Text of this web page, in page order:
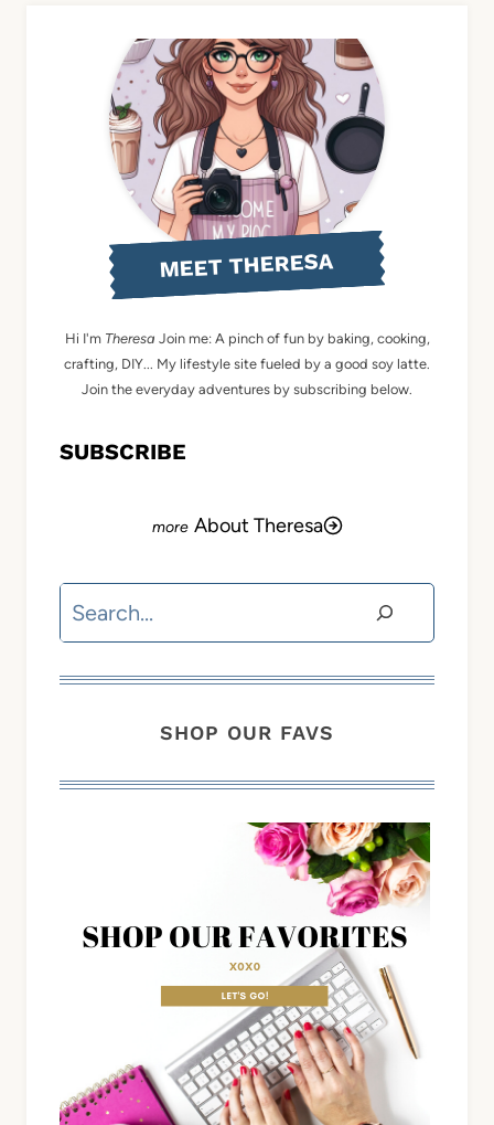
MEET THERESA
Hi I'm Theresa Join me: A pinch of fun by baking, cooking,
crafting, DIY... My lifestyle site fueled by a good soy latte.
Join the everyday adventures by subscribing below.
SUBSCRIBE
About Theresa
Search
SHOP OUR FAVS